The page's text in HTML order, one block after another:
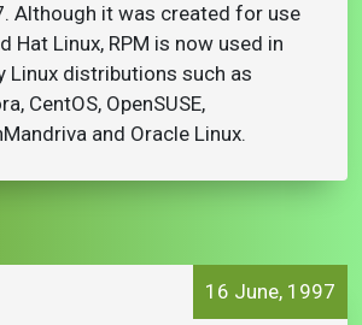
Although it was created for use
Hat Linux, RPM is now used in
Linux distributions such as
CentOS, OpenSUSE,
and Oracle Linux.
16 June, 1997